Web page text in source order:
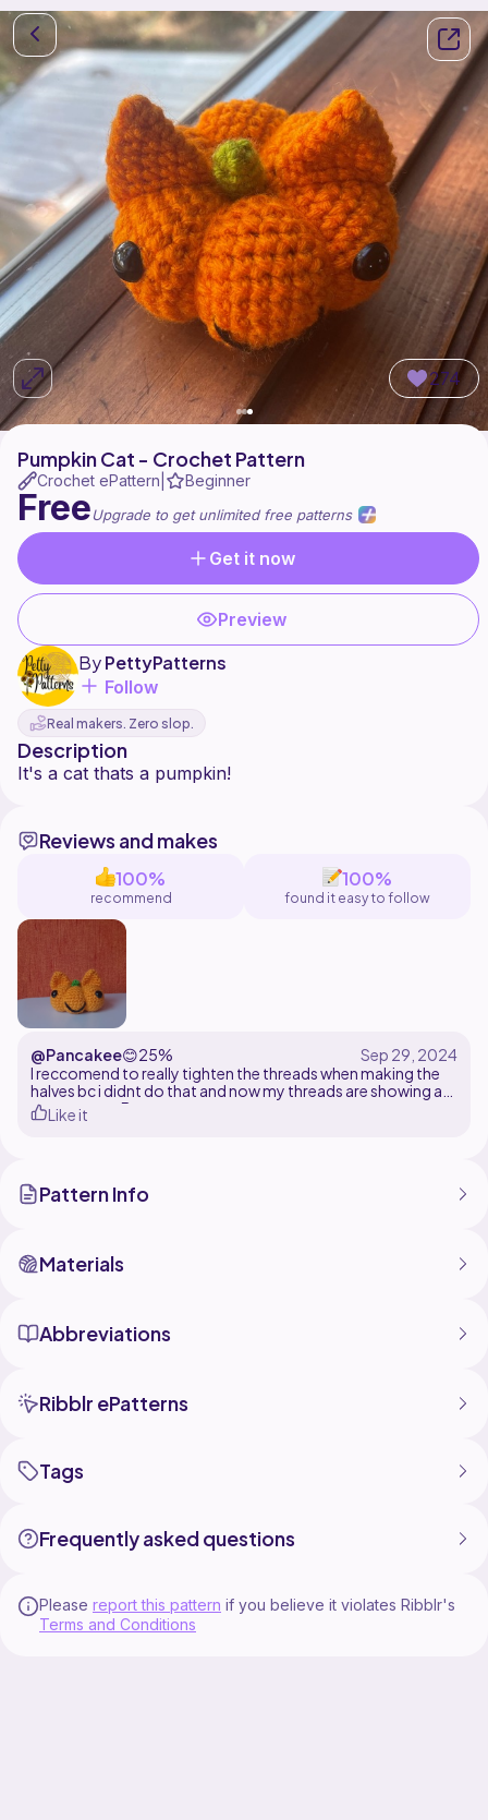
274
Pumpkin Cat - Crochet Pattern
Crochet ePattern Beginner
FreeUpgrade to get unlimited free patterns
Get it now
Preview
ByPettyPatterns
Follow
Real makers. Zero slop.
Description
Reviews and makes
100%
recommend
100%
found it easy to follow
@Pancakee😊25%
I reccomend to really tighten the threads when making the
halves bc i didnt do that and now my threads are showing as
you can see. But great pattern
Like it
Pattern Info
Materials
Abbreviations
Ribblr ePatterns
Tags
Frequently asked questions
Please report this pattern if you believe it violates Ribblr's
Terms and Conditions